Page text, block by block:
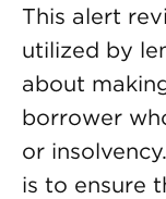
This alert
utilized by
about
borrower
or
is to ensure